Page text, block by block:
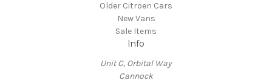
Older Citroen Cars
New Vans
Sale Items
Info
Unit C, Orbital Way
Cannock